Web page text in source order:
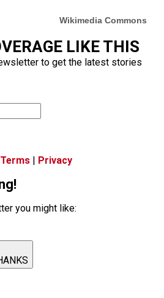
Wikimedia Commons
LIKE THIS
to get the latest stories
Terms | Privacy
you might like: